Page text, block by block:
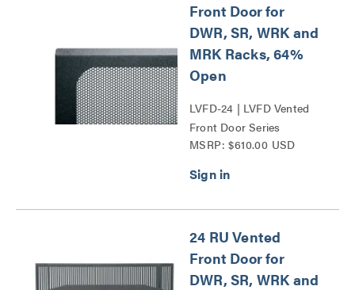
Front Door for
DWR, SR, WRK and
MRK Racks, 64%
Open
LVFD-24 | LVFD Vented
Front Door Series
MSRP: $610.00 USD
24 RU Vented
Front Door for
DWR, SR, WRK and